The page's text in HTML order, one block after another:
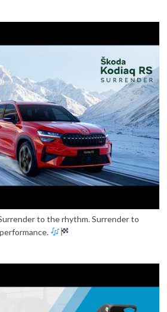
to the rhythm. Surrender to
performance.